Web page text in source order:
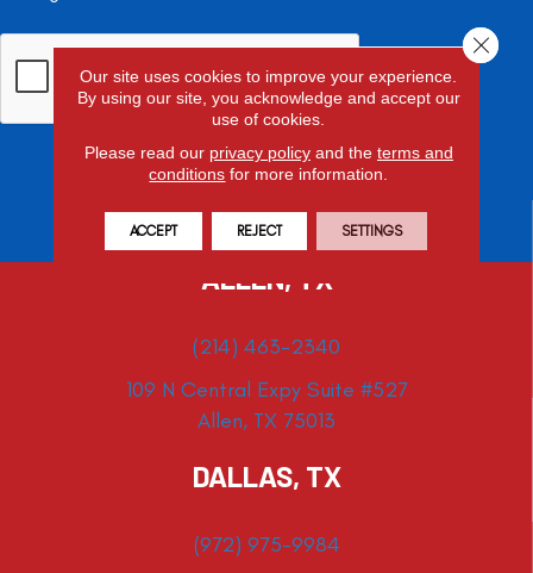
ALLEN, TX
(214) 463-2340
109 N Central Expy Suite #527
Allen, TX 75013
DALLAS, TX
(972) 975-9984
Our site uses cookies to improve your experience.
By using our site, you acknowledge and accept our
use of cookies.
Please read our privacy policyand the terms and
conditions for more information.
ACCEPT REJECT SETTINGS
Close